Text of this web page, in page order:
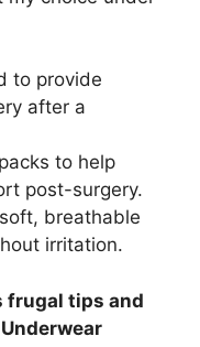
to provide
after a
to help
post-surgery.
breathable
irritation.
frugal tips and